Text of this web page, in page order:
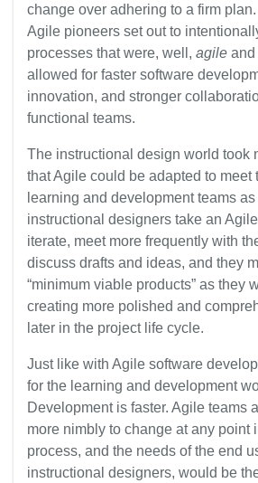
change over adhering to a firm
Agile pioneers set out to
processes that were, well, agile and
allowed for faster software
innovation, and stronger
functional teams.
The instructional design world took
that Agile could be adapted to meet
learning and development teams
instructional designers take an
iterate, meet more frequently with
discuss drafts and ideas, and they
“minimum viable products” as they
creating more polished and
later in the project life cycle.
Just like with Agile software
for the learning and development
Development is faster. Agile teams
more nimbly to change at any point
process, and the needs of the end
instructional designers, would be